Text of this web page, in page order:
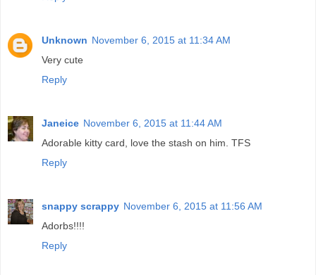
Unknown November 6, 2015 at 11:34 AM
Very cute
Reply
Janeice November 6, 2015 at 11:44 AM
Adorable kitty card, love the stash on him. TFS
Reply
snappy scrappy November 6, 2015 at 11:56 AM
Adorbs!!!!
Reply